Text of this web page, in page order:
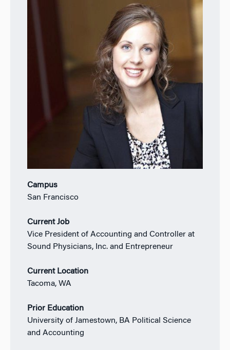
Campus
San Francisco
Current Job
Vice President of Accounting and Controller at
Sound Physicians, Inc. and Entrepreneur
Current Location
Tacoma, WA
Prior Education
University of Jamestown, BA Political Science
and Accounting